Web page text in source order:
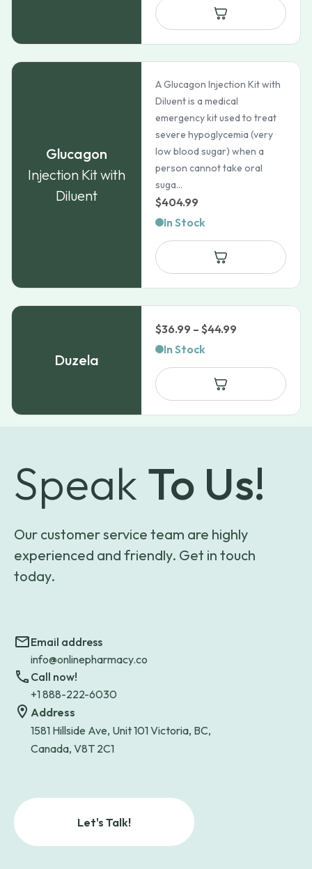
Glucagon
Injection Kit with
Diluent
A Glucagon Injection Kit with
Diluent is a medical
emergency kit used to treat
severe hypoglycemia (very
low blood sugar) when a
person cannot take oral
suga...
$404.99
In Stock
Duzela
$36.99 – $44.99
$36.99
$44.99
In Stock
Speak To Us!
Our customer service team are highly
experienced and friendly. Get in touch
today.
Email address
info@onlinepharmacy.co
Call now!
+1 888-222-6030
Address
1581 Hillside Ave, Unit 101 Victoria, BC,
Canada, V8T 2C1
Let's Talk!